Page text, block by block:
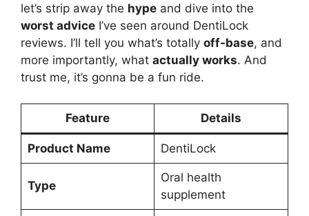
let’s strip away the hype and dive into the
worst advice I’ve seen around DentiLock
reviews. I’ll tell you what’s totally off-base, and
more importantly, what actually works. And
trust me, it’s gonna be a fun ride.
Feature Details
Product Name DentiLock
Type
Oral health
supplement